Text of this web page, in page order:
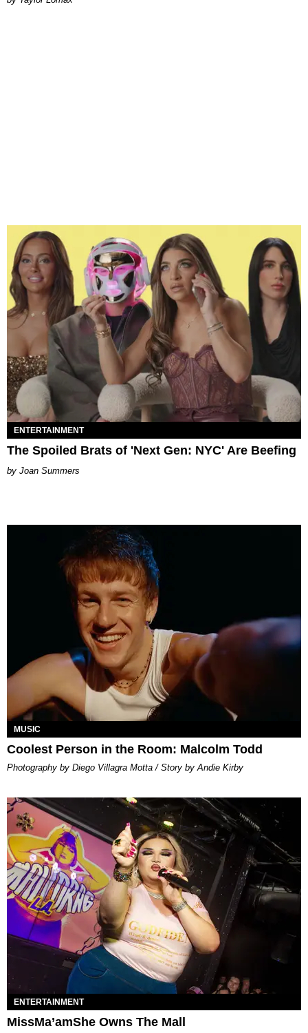
ENTERTAINMENT
The Spoiled Brats of 'Next Gen: NYC' Are Beefing
Joan Summers
MUSIC
Coolest Person in the Room: Malcolm Todd
Photography by Diego Villagra Motta / Story by Andie Kirby
ENTERTAINMENT
MissMa’amShe Owns The Mall